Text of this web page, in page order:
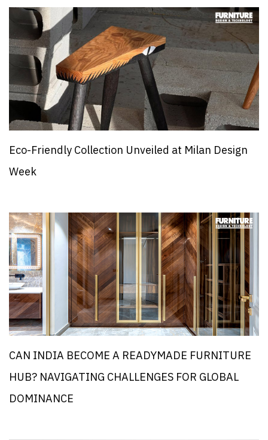
Eco-Friendly Collection Unveiled at Milan Design
Week
CAN INDIA BECOME A READYMADE FURNITURE
HUB? NAVIGATING CHALLENGES FOR GLOBAL
DOMINANCE